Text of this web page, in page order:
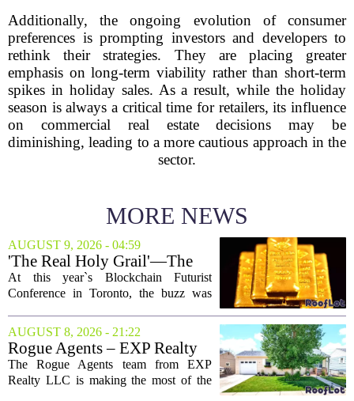
Additionally, the ongoing evolution of consumer
preferences is prompting investors and developers to
rethink their strategies. They are placing greater
emphasis on long-term viability rather than short-term
spikes in holiday sales. As a result, while the holiday
season is always a critical time for retailers, its influence
on commercial real estate decisions may be
diminishing, leading to a more cautious approach in the
sector.
MORE NEWS
AUGUST 9, 2026 - 04:59
'The Real Holy Grail'—The
$10 Trillion Push To
Tokenize Everything
At this year`s Blockchain Futurist
Conference in Toronto, the buzz was
a quieter, bigger idea: putting real-world
assets on the blockchain. Executives
took...
AUGUST 8, 2026 - 21:22
Rogue Agents – EXP Realty
LLC Real Estate Guide for
August 9
The Rogue Agents team from EXP
Realty LLC is making the most of the